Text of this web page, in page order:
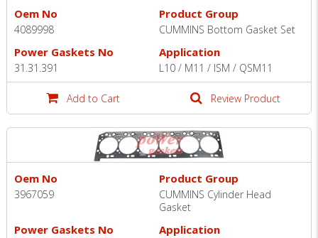
Oem No
4089998
Product Group
CUMMINS Bottom Gasket Set
Power Gaskets No
31.31.391
Application
L10 / M11 / ISM / QSM11
Add to Cart Review Product
Oem No
3967059
Product Group
CUMMINS Cylinder Head
Gasket
Power Gaskets No Application